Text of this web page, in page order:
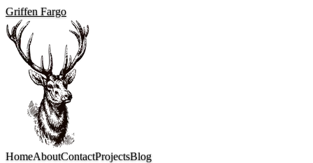
Griffen Fargo
HomeAboutContactProjectsBlog